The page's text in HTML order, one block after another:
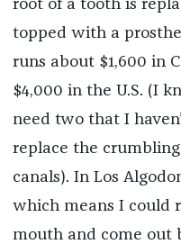
root of a tooth is
topped with a
runs about $1,600 in
$4,000 in the U.S. (I
need two that I
replace the
canals). In Los
which means I could
mouth and come out